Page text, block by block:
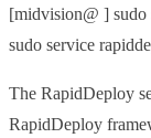
[midvision@ ] sudo
sudo service
The RapidDeploy
RapidDeploy